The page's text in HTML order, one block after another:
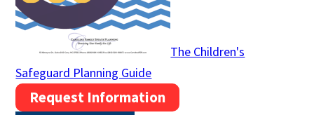
The Children's
Safeguard Planning Guide
Request Information